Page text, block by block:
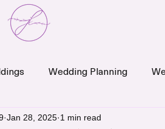
Wedding Planning
Jan 28, 2025 1 min read